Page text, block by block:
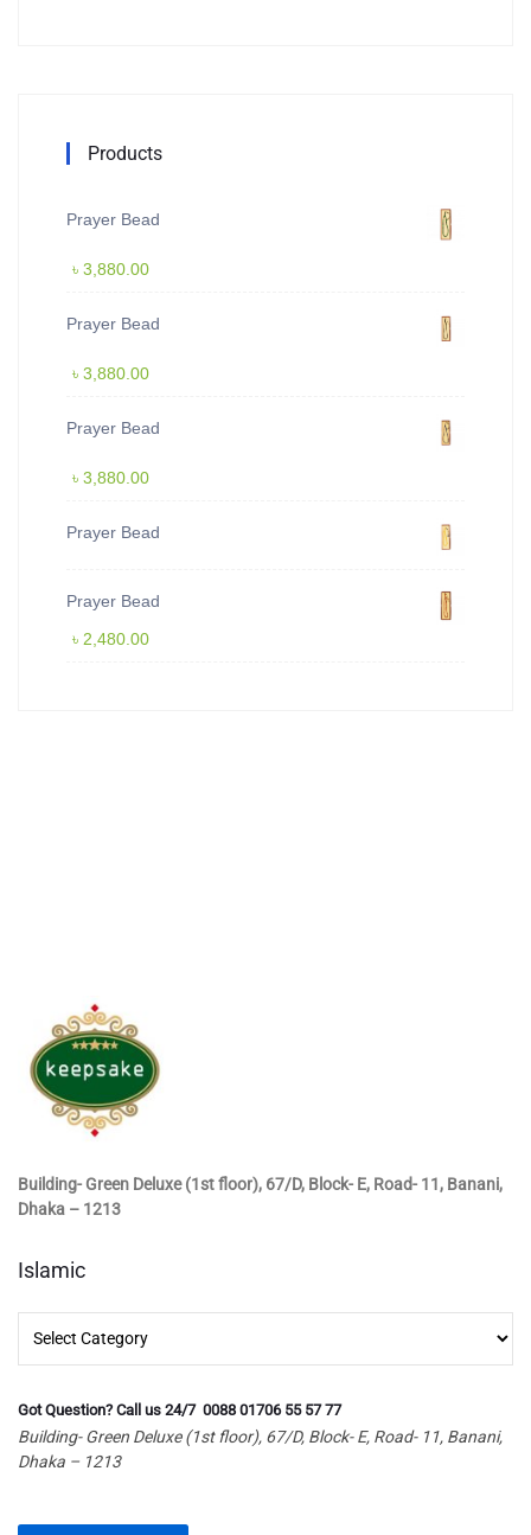
Products
Prayer Bead
৳ 3,880.00
Prayer Bead
৳ 3,880.00
Prayer Bead
৳ 3,880.00
Prayer Bead
Prayer Bead
৳ 2,480.00
Building- Green Deluxe (1st floor), 67/D, Block- E, Road- 11, Banani,
Dhaka – 1213
Islamic
Got Question? Call us 24/7 0088 01706 55 57 77
Building- Green Deluxe (1st floor), 67/D, Block- E, Road- 11, Banani,
Dhaka – 1213